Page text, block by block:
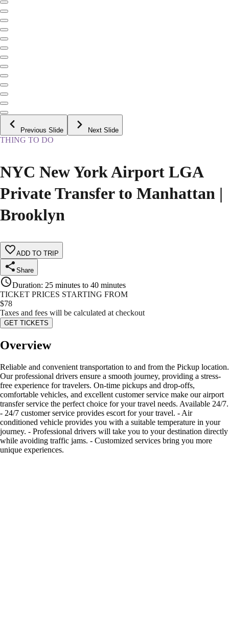
Previous Slide Next Slide
THING TO DO
NYC New York Airport LGA
Private Transfer to Manhattan |
Brooklyn
ADD TO TRIP
Share
Duration: 25 minutes to 40 minutes
TICKET PRICES STARTING FROM
$78
Taxes and fees will be calculated at checkout
GET TICKETS
Overview
Reliable and convenient transportation to and from the Pickup location.
Our professional drivers ensure a smooth journey, providing a stress-
free experience for travelers. On-time pickups and drop-offs,
comfortable vehicles, and excellent customer service make our airport
transfer service the perfect choice for your travel needs. Available 24/7.
- 24/7 customer service provides escort for your travel. - Air
conditioned vehicle provides you with a suitable temperature in your
journey. - Professional drivers will take you to your destination directly
while avoiding traffic jams. - Customized services bring you more
unique experiences.